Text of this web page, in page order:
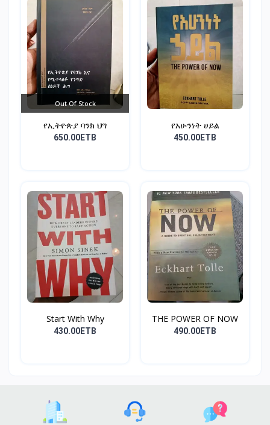
Out Of Stock
የኢትዮጵያ ባንክ ህግ
650.00ETB
የአሁንነት ሀይል
450.00ETB
Start With Why
430.00ETB
THE POWER OF NOW
490.00ETB